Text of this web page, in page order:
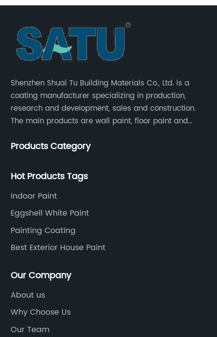
Shenzhen Shuai Tu Building Materials Co., Ltd. is a
coating manufacturer specializing in production,
research and development, sales and construction.
The main products are wall paint, floor paint and
Products Category
Hot Products Tags
Indoor Paint
Eggshell White Paint
Painting Coating
Best Exterior House Paint
Our Company
About us
Why Choose Us
Our Team